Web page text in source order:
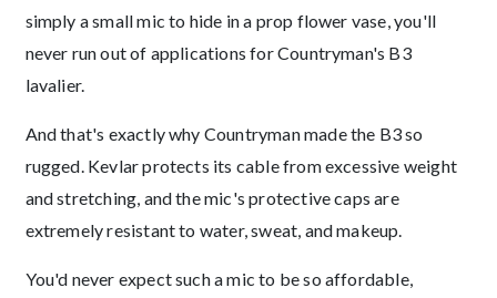
simply a small mic to hide in a prop flower vase, you'll
never run out of applications for Countryman's B3
lavalier.
And that's exactly why Countryman made the B3 so
rugged. Kevlar protects its cable from excessive weight
and stretching, and the mic's protective caps are
extremely resistant to water, sweat, and makeup.
You'd never expect such a mic to be so affordable,